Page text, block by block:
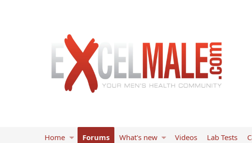
Home Forums What's new Videos Lab Tests